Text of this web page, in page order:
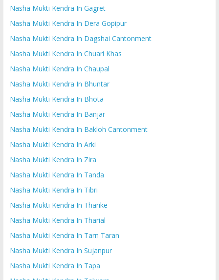
Nasha Mukti Kendra In Gagret
Nasha Mukti Kendra In Dera Gopipur
Nasha Mukti Kendra In Dagshai Cantonment
Nasha Mukti Kendra In Chuari Khas
Nasha Mukti Kendra In Chaupal
Nasha Mukti Kendra In Bhuntar
Nasha Mukti Kendra In Bhota
Nasha Mukti Kendra In Banjar
Nasha Mukti Kendra In Bakloh Cantonment
Nasha Mukti Kendra In Arki
Nasha Mukti Kendra In Zira
Nasha Mukti Kendra In Tanda
Nasha Mukti Kendra In Tibri
Nasha Mukti Kendra In Tharike
Nasha Mukti Kendra In Tharial
Nasha Mukti Kendra In Tarn Taran
Nasha Mukti Kendra In Sujanpur
Nasha Mukti Kendra In Tapa